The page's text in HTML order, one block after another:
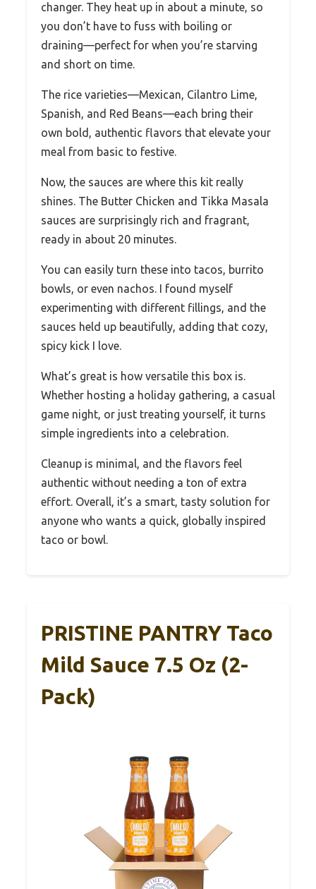
changer. They heat up in about a minute, so
you don’t have to fuss with boiling or
draining—perfect for when you’re starving
and short on time.
The rice varieties—Mexican, Cilantro Lime,
Spanish, and Red Beans—each bring their
own bold, authentic flavors that elevate your
meal from basic to festive.
Now, the sauces are where this kit really
shines. The Butter Chicken and Tikka Masala
sauces are surprisingly rich and fragrant,
ready in about 20 minutes.
You can easily turn these into tacos, burrito
bowls, or even nachos. I found myself
experimenting with different fillings, and the
sauces held up beautifully, adding that cozy,
spicy kick I love.
What’s great is how versatile this box is.
Whether hosting a holiday gathering, a casual
game night, or just treating yourself, it turns
simple ingredients into a celebration.
Cleanup is minimal, and the flavors feel
authentic without needing a ton of extra
effort. Overall, it’s a smart, tasty solution for
anyone who wants a quick, globally inspired
taco or bowl.
PRISTINE PANTRY Taco
Mild Sauce 7.5 Oz (2-
Pack)